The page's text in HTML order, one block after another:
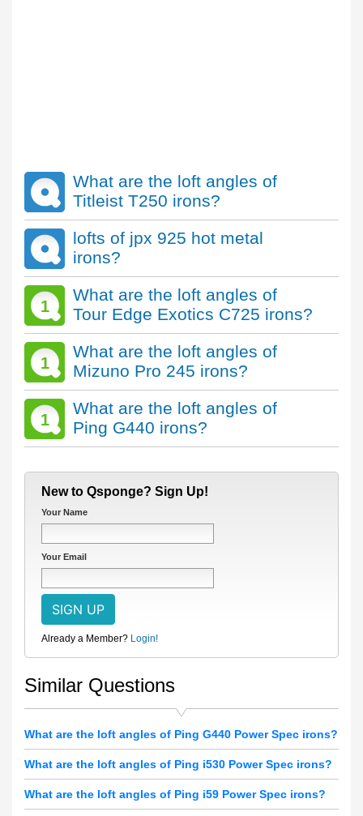
What are the loft angles of
Titleist T250 irons?
lofts of jpx 925 hot metal
irons?
1
What are the loft angles of
Tour Edge Exotics C725 irons?
1
What are the loft angles of
Mizuno Pro 245 irons?
1
What are the loft angles of
Ping G440 irons?
New to Qsponge? Sign Up!
Your Name
Your Email
Already a Member? Login!
Similar Questions
What are the loft angles of Ping G440 Power Spec irons?
What are the loft angles of Ping i530 Power Spec irons?
What are the loft angles of Ping i59 Power Spec irons?